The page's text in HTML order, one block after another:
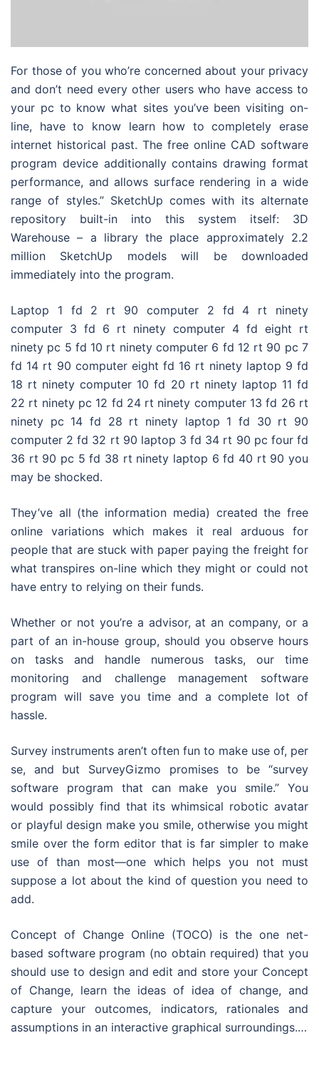
For those of you who’re concerned about your privacy
and don’t need every other users who have access to
your pc to know what sites you’ve been visiting on-
line, have to know learn how to completely erase
internet historical past. The free online CAD software
program device additionally contains drawing format
performance, and allows surface rendering in a wide
range of styles.” SketchUp comes with its alternate
repository built-in into this system itself: 3D
Warehouse – a library the place approximately 2.2
million SketchUp models will be downloaded
immediately into the program.
Laptop 1 fd 2 rt 90 computer 2 fd 4 rt ninety
computer 3 fd 6 rt ninety computer 4 fd eight rt
ninety pc 5 fd 10 rt ninety computer 6 fd 12 rt 90 pc 7
fd 14 rt 90 computer eight fd 16 rt ninety laptop 9 fd
18 rt ninety computer 10 fd 20 rt ninety laptop 11 fd
22 rt ninety pc 12 fd 24 rt ninety computer 13 fd 26 rt
ninety pc 14 fd 28 rt ninety laptop 1 fd 30 rt 90
computer 2 fd 32 rt 90 laptop 3 fd 34 rt 90 pc four fd
36 rt 90 pc 5 fd 38 rt ninety laptop 6 fd 40 rt 90 you
may be shocked.
They’ve all (the information media) created the free
online variations which makes it real arduous for
people that are stuck with paper paying the freight for
what transpires on-line which they might or could not
have entry to relying on their funds.
Whether or not you’re a advisor, at an company, or a
part of an in-house group, should you observe hours
on tasks and handle numerous tasks, our time
monitoring and challenge management software
program will save you time and a complete lot of
hassle.
Survey instruments aren’t often fun to make use of, per
se, and but SurveyGizmo promises to be “survey
software program that can make you smile.” You
would possibly find that its whimsical robotic avatar
or playful design make you smile, otherwise you might
smile over the form editor that is far simpler to make
use of than most—one which helps you not must
suppose a lot about the kind of question you need to
add.
Concept of Change Online (TOCO) is the one net-
based software program (no obtain required) that you
should use to design and edit and store your Concept
of Change, learn the ideas of idea of change, and
capture your outcomes, indicators, rationales and
assumptions in an interactive graphical surroundings.…